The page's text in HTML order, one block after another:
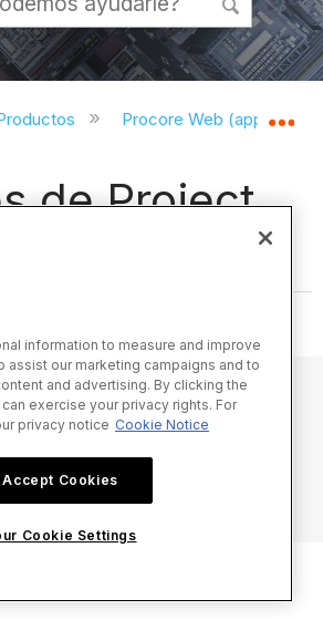
contraer jerarquía global
Procore Web
de Project
Términos de uso
information to measure and improve
assist our marketing campaigns and to
and advertising. By clicking the
exercise your privacy rights. For
privacy notice Cookie Notice
Accept Cookies
Cookie Settings